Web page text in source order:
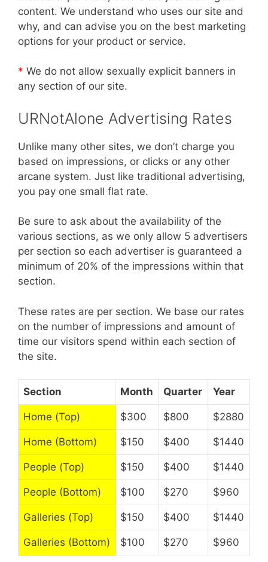
content. We understand who uses our site and
why, and can advise you on the best marketing
options for your product or service.
* We do not allow sexually explicit banners in
any section of our site.
URNotAlone Advertising Rates
Unlike many other sites, we don’t charge you
based on impressions, or clicks or any other
arcane system. Just like traditional advertising,
you pay one small flat rate.
Be sure to ask about the availability of the
various sections, as we only allow 5 advertisers
per section so each advertiser is guaranteed a
minimum of 20% of the impressions within that
section.
These rates are per section. We base our rates
on the number of impressions and amount of
time our visitors spend within each section of
the site.
Section Month Quarter Year
Home (Top) $300 $800 $2880
Home (Bottom) $150 $400 $1440
People (Top) $150 $400 $1440
People (Bottom) $100 $270 $960
Galleries (Top) $150 $400 $1440
Galleries (Bottom) $100 $270 $960